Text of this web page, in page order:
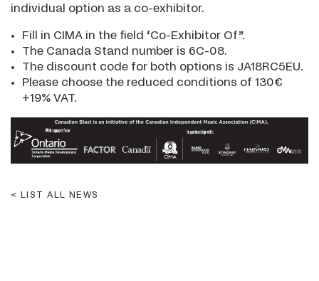
individual option as a co-exhibitor.
Fill in CIMA in the field ‘Co-Exhibitor Of”.
The Canada Stand number is 6C-08.
The discount code for both options is JA18RC5EU.
Please choose the reduced conditions of 130€
+19% VAT.
LIST ALL NEWS